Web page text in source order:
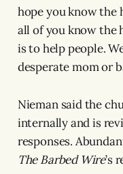
hope you know the
all of you know the
is to help people.
desperate mom or
Nieman said the
internally and is
responses.
The Barbed Wire’s